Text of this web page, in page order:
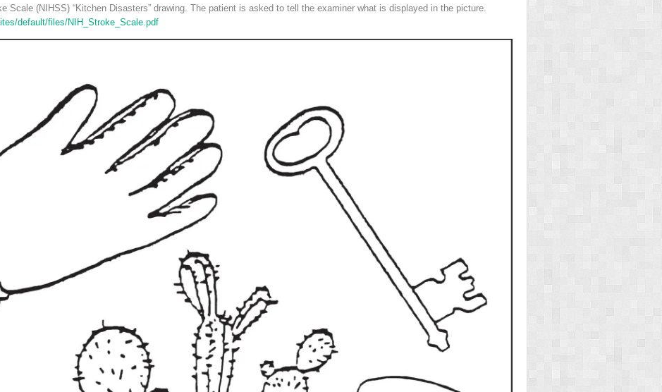
Scale (NIHSS) “Kitchen Disasters” drawing. The patient is asked to tell the examiner what is displayed in the picture.
default/files/NIH_Stroke_Scale.pdf